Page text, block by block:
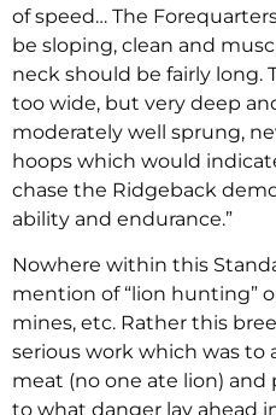
of speed… The
be sloping, clean and
neck should be fairly long.
too wide, but very deep
moderately well sprung,
hoops which would
chase the Ridgeback
ability and endurance.”
Nowhere within this
mention of “lion hunting”
mines, etc. Rather this
serious work which was
meat (no one ate lion)
to what danger lay ahead